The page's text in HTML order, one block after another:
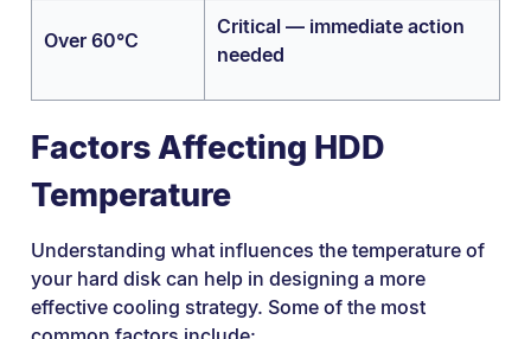
Over 60°C
Critical — immediate action
needed
Factors Affecting HDD
Temperature
Understanding what influences the temperature of
your hard disk can help in designing a more
effective cooling strategy. Some of the most